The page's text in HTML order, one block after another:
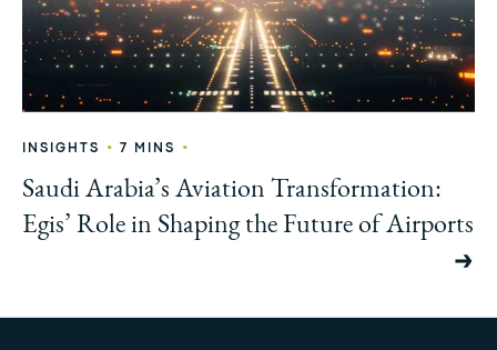
INSIGHTS • 7 MINS •
Saudi Arabia’s Aviation Transformation:
Egis’ Role in Shaping the Future of Airports